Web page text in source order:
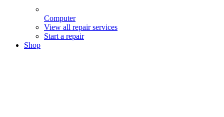
Computer
View all repair services
Start a repair
Shop